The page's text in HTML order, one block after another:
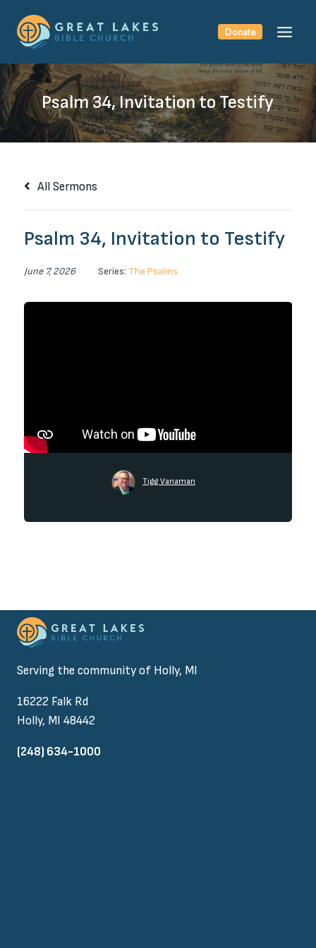
content
Donate
Psalm 34, Invitation to Testify
All Sermons
Psalm 34, Invitation to Testify
June 7, 2026 Series: The Psalms
Tigg Vanaman
Serving the community of Holly, MI
16222 Falk Rd
Holly, MI 48442
(248) 634-1000